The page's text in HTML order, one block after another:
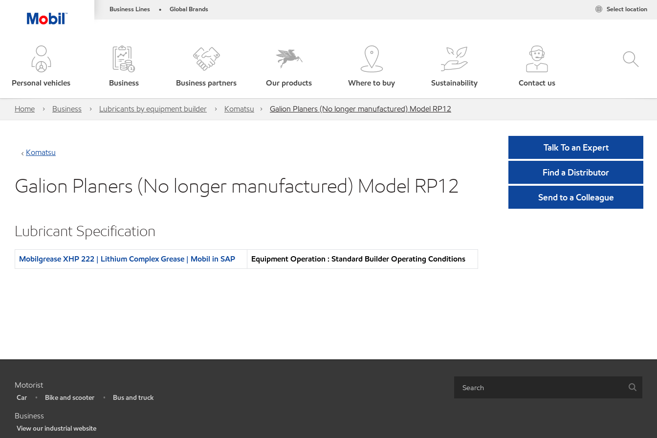
Business Lines • Global Brands Select location
Personal vehicles Business Business partners Our products Where to buy Sustainability Contact us
Home Business Lubricants by equipment builder Komatsu Galion Planers (No longer manufactured) Model RP12
Komatsu
Galion Planers (No longer manufactured) Model RP12
Lubricant Specification
Mobilgrease XHP 222 | Lithium Complex Grease | Mobil in SAP Equipment Operation : Standard Builder Operating Conditions
Talk To an Expert
Find a Distributor
Send to a Colleague
Motorist
Car • Bike and scooter • Bus and truck
Business
View our industrial website